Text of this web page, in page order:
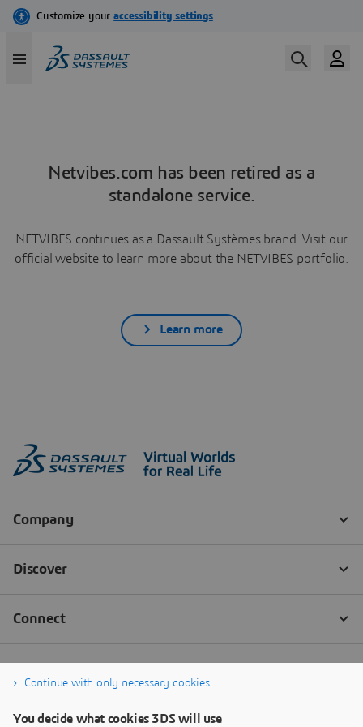
Netvibes.com has been retired as a
standalone service.
NETVIBES continues as a Dassault Systèmes brand. Visit our
official website to learn more about the NETVIBES portfolio.
Learn more
Continue with only necessary cookies
You decide what cookies 3DS will use